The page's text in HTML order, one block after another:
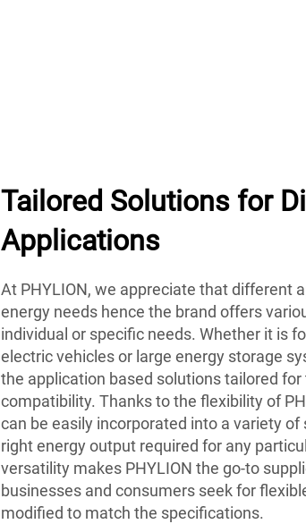
Tailored Solutions for
Applications
At PHYLION, we appreciate that different
energy needs hence the brand offers
individual or specific needs. Whether it is
electric vehicles or large energy storage
the application based solutions tailored
compatibility. Thanks to the flexibility of
can be easily incorporated into a variety
right energy output required for any
versatility makes PHYLION the go-to
businesses and consumers seek for
modified to match the specifications.